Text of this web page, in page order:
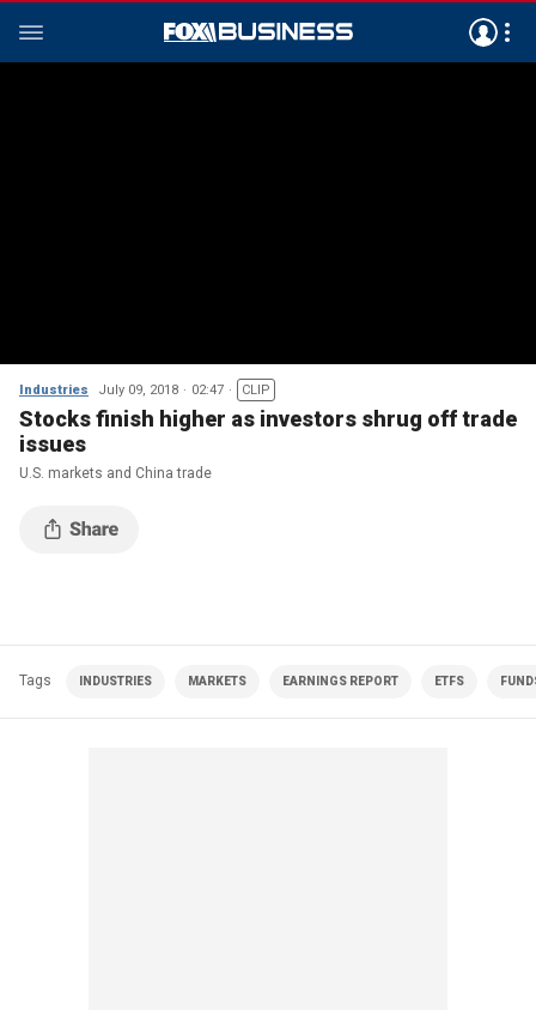
Industries July 09, 2018 02:47 CLIP
Stocks finish higher as investors shrug off trade
issues
U.S. markets and China trade
Tags INDUSTRIES MARKETS EARNINGS REPORT ETFS